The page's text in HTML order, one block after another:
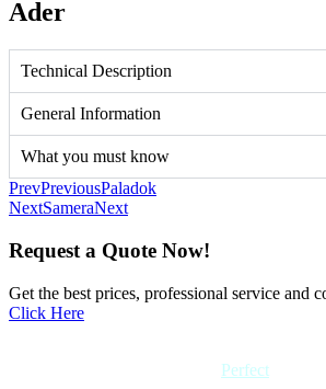
Ader
Technical Description
General Information
What you must know
PrevPreviousPaladok
NextSameraNext
Request a Quote Now!
Get the best prices, professional service and
Click Here
Perfect